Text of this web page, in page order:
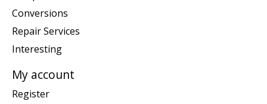
Conversions
Repair Services
Interesting
My account
Register